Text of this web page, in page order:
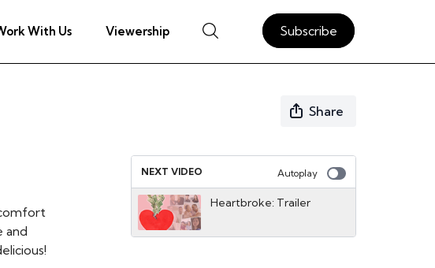
With Us Viewership Subscribe
Share
and
NEXT VIDEO Autoplay
Heartbroke: Trailer